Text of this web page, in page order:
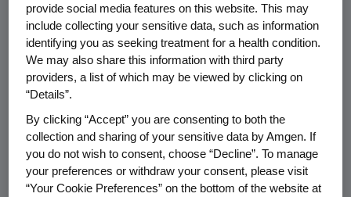
mean increases in BMD for cumulative 6-year
gains of 15.2 percent at the lumbar spine and
7.5 percent at the total hip. Fracture
incidence remained low in the long-term
group. During the first three years of the
significant mean gains of 9.4 percent at the
lumbar spine and 4.8 percent at the total hip;
yearly incidences of new vertebral and
nonvertebral fractures were lower than in the
provide social media features on this website. This may
include collecting your sensitive data, such as information
identifying you as seeking treatment for a health condition.
We may also share this information with third party
providers, a list of which may be viewed by clicking on
“Details”.
By clicking “Accept” you are consenting to both the
collection and sharing of your sensitive data by Amgen. If
you do not wish to consent, choose “Decline”. To manage
your preferences or withdraw your consent, please visit
“Your Cookie Preferences” on the bottom of the website at